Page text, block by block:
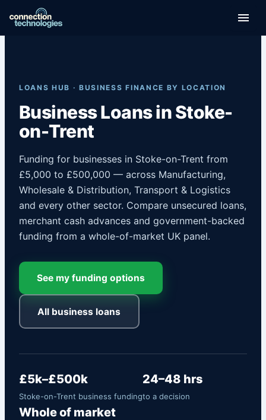
content
LOANS HUB · BUSINESS FINANCE BY LOCATION
Business Loans in Stoke-
on-Trent
Funding for businesses in Stoke-on-Trent from
£5,000 to £500,000 — across Manufacturing,
Wholesale & Distribution, Transport & Logistics
and every other sector. Compare unsecured loans,
merchant cash advances and government-backed
funding from a whole-of-market UK panel.
See my funding options
All business loans
£5k–£500k
Stoke-on-Trent business funding
24–48 hrs
to a decision
Whole of market